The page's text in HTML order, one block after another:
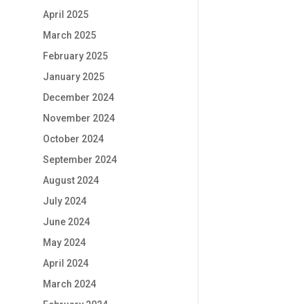
April 2025
March 2025
February 2025
January 2025
December 2024
November 2024
October 2024
September 2024
August 2024
July 2024
June 2024
May 2024
April 2024
March 2024